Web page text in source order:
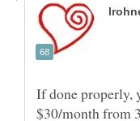
If done properly,